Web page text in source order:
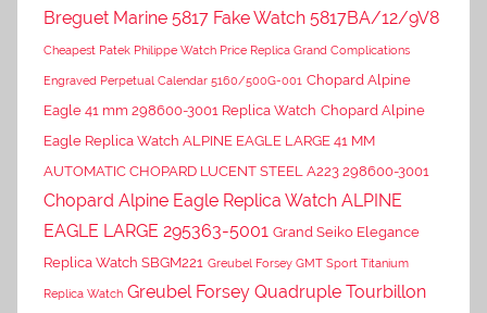
Breguet Marine 5817 Fake Watch 5817BA/12/9V8
Cheapest Patek Philippe Watch Price Replica Grand Complications
Engraved Perpetual Calendar 5160/500G-001 Chopard Alpine
Eagle 41 mm 298600-3001 Replica Watch Chopard Alpine
Eagle Replica Watch ALPINE EAGLE LARGE 41 MM
AUTOMATIC CHOPARD LUCENT STEEL A223 298600-3001
Chopard Alpine Eagle Replica Watch ALPINE
EAGLE LARGE 295363-5001 Grand Seiko Elegance
Replica Watch SBGM221 Greubel Forsey GMT Sport Titanium
Replica Watch Greubel Forsey Quadruple Tourbillon